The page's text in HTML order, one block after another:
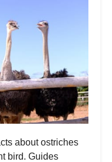
about ostriches
bird. Guides